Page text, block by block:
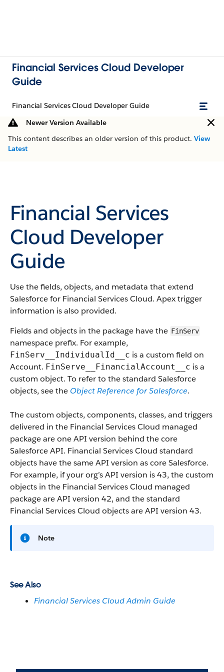
Financial Services Cloud Developer
Guide
Financial Services Cloud Developer Guide
Newer Version Available
This content describes an older version of this product. View
Latest
Financial Services
Cloud Developer
Guide
Use the fields, objects, and metadata that extend
Salesforce for Financial Services Cloud. Apex trigger
information is also provided.
Fields and objects in the package have the FinServ
namespace prefix. For example,
FinServ__IndividualId__c is a custom field on
Account. FinServe__FinancialAccount__c is a
custom object. To refer to the standard Salesforce
objects, see the Object Reference for Salesforce.
The custom objects, components, classes, and triggers
delivered in the Financial Services Cloud managed
package are one API version behind the core
Salesforce API. Financial Services Cloud standard
objects have the same API version as core Salesforce.
For example, if your org’s API version is 43, the custom
objects in the Financial Services Cloud managed
package are API version 42, and the standard
Financial Services Cloud objects are API version 43.
Note
See Also
Financial Services Cloud Admin Guide